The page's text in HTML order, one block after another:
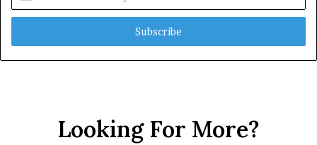
Email
Looking For More?